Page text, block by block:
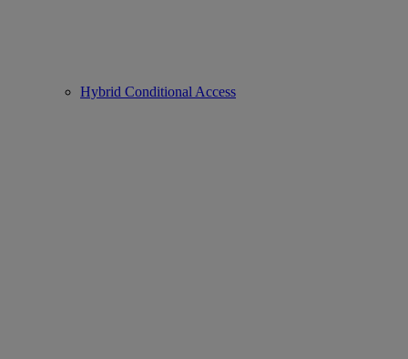
Hybrid Conditional Access